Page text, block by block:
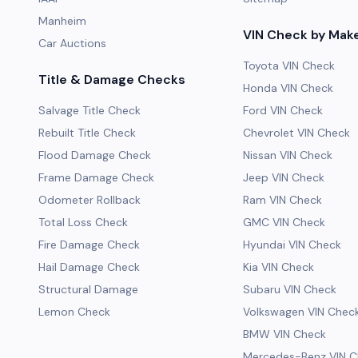
Manheim
Car Auctions
Title & Damage Checks
Salvage Title Check
Rebuilt Title Check
Flood Damage Check
Frame Damage Check
Odometer Rollback
Total Loss Check
Fire Damage Check
Hail Damage Check
Structural Damage
Lemon Check
VIN Check by
Toyota VIN Check
Honda VIN Check
Ford VIN Check
Chevrolet VIN Check
Nissan VIN Check
Jeep VIN Check
Ram VIN Check
GMC VIN Check
Hyundai VIN Check
Kia VIN Check
Subaru VIN Check
Volkswagen VIN
BMW VIN Check